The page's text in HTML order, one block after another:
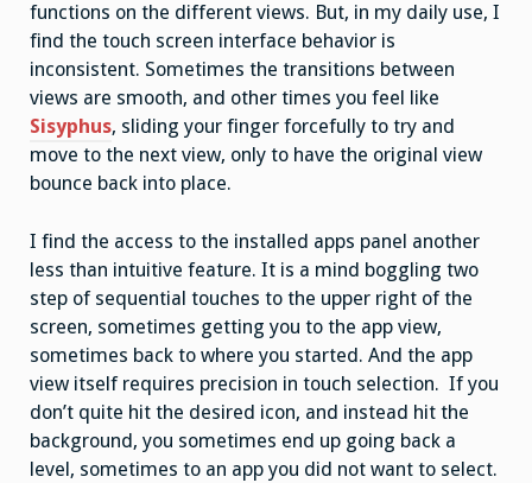
functions on the different views. But, in my daily use, I
find the touch screen interface behavior is
inconsistent. Sometimes the transitions between
views are smooth, and other times you feel like
Sisyphus, sliding your finger forcefully to try and
move to the next view, only to have the original view
bounce back into place.
I find the access to the installed apps panel another
less than intuitive feature. It is a mind boggling two
step of sequential touches to the upper right of the
screen, sometimes getting you to the app view,
sometimes back to where you started. And the app
view itself requires precision in touch selection. If you
don’t quite hit the desired icon, and instead hit the
background, you sometimes end up going back a
level, sometimes to an app you did not want to select.